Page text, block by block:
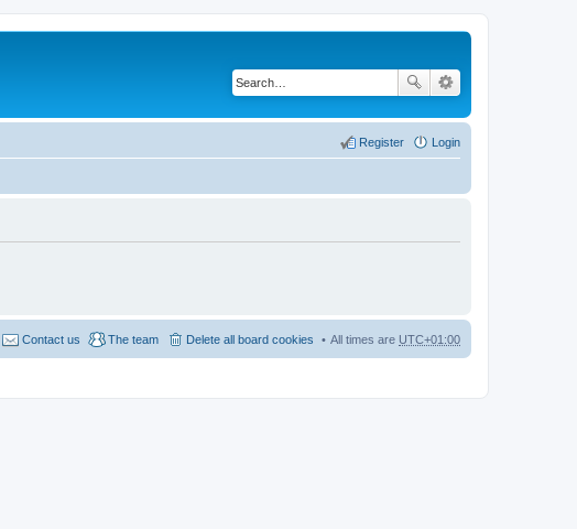
Login
Register
All times are UTC+01:00
Delete all board cookies
The team
Contact us